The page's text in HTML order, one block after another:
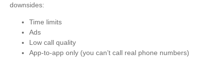
downsides:
Time limits
Ads
Low call quality
App-to-app only (you can’t call real phone numbers)